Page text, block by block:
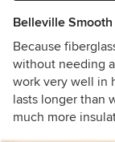
Belleville
Because
without needing
work very well in
lasts longer than
much more